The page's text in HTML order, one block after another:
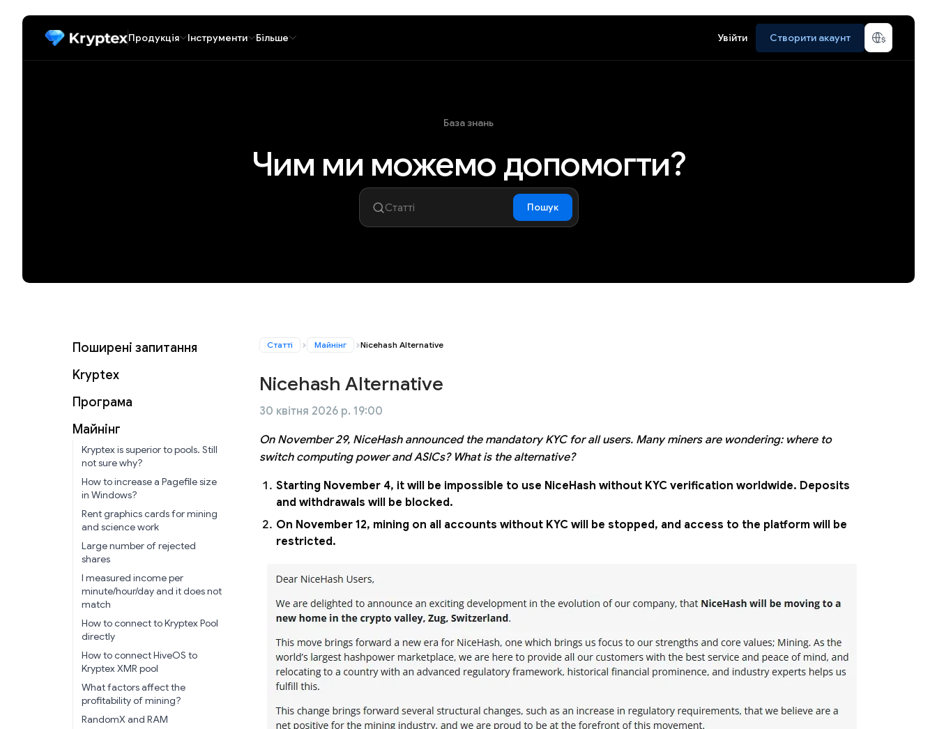
Продукція Інструменти Більше Увійти Створити акаунт
База знань
Чим ми можемо допомогти?
Пошук
Поширені запитання
Kryptex
Програма
Майнінг
Kryptex is superior to pools. Still
not sure why?
How to increase a Pagefile size
in Windows?
Rent graphics cards for mining
and science work
Large number of rejected
shares
I measured income per
minute/hour/day and it does not
match
How to connect to Kryptex Pool
directly
How to connect HiveOS to
Kryptex XMR pool
What factors affect the
profitability of mining?
RandomX and RAM
Статті Майнінг Nicehash Alternative
Nicehash Alternative
30 квітня 2026 р. 19:00
On November 29, NiceHash announced the mandatory KYC for all users. Many miners are wondering: where to
switch computing power and ASICs? What is the alternative?
Starting November 4, it will be impossible to use NiceHash without KYC verification worldwide. Deposits
and withdrawals will be blocked.
On November 12, mining on all accounts without KYC will be stopped, and access to the platform will be
restricted.